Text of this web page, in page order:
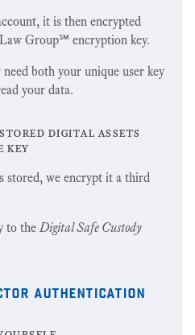
it is then encrypted
Group℠ encryption key.
both your unique user key
your data.
digital assets
key
stored, we encrypt it a third
to theDigital Safe Custody
authentication